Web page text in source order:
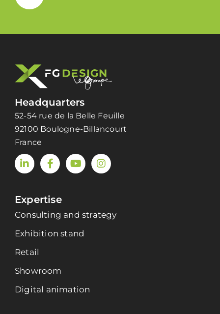
Headquarters
52-54 rue de la Belle Feuille
92100 Boulogne-Billancourt
France
Expertise
Consulting and strategy
Exhibition stand
Retail
Showroom
Digital animation